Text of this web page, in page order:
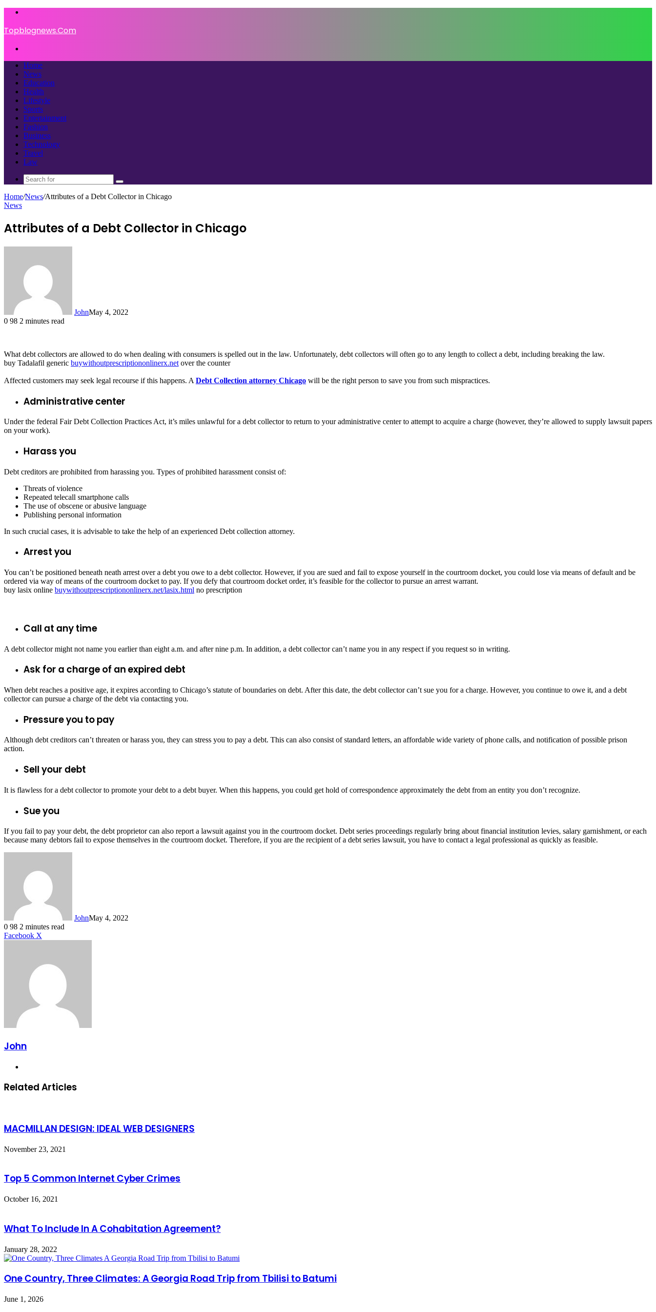
Topblognews.Com
Home
News
Education
Health
Lifestyle
Sports
Entertainment
Fashion
Business
Technology
Travel
Law
Search
for
Home/News/Attributes of a Debt Collector in Chicago
News
Attributes of a Debt Collector in Chicago
JohnMay 4, 2022
0 98 2 minutes read
What debt collectors are allowed to do when dealing with consumers is spelled out in the law. Unfortunately, debt collectors will often go to any length to collect a debt, including breaking the law.
buy Tadalafil generic buywithoutprescriptiononlinerx.net over the counter
Affected customers may seek legal recourse if this happens. A Debt Collection attorney Chicago will be the right person to save you from such mispractices.
Administrative center
Under the federal Fair Debt Collection Practices Act, it’s miles unlawful for a debt collector to return to your administrative center to attempt to acquire a charge (however, they’re allowed to supply lawsuit papers
on your work).
Harass you
Debt creditors are prohibited from harassing you. Types of prohibited harassment consist of:
Threats of violence
Repeated telecall smartphone calls
The use of obscene or abusive language
Publishing personal information
In such crucial cases, it is advisable to take the help of an experienced Debt collection attorney.
Arrest you
You can’t be positioned beneath neath arrest over a debt you owe to a debt collector. However, if you are sued and fail to expose yourself in the courtroom docket, you could lose via means of default and be
ordered via way of means of the courtroom docket to pay. If you defy that courtroom docket order, it’s feasible for the collector to pursue an arrest warrant.
buy lasix online buywithoutprescriptiononlinerx.net/lasix.html no prescription
Call at any time
A debt collector might not name you earlier than eight a.m. and after nine p.m. In addition, a debt collector can’t name you in any respect if you request so in writing.
Ask for a charge of an expired debt
When debt reaches a positive age, it expires according to Chicago’s statute of boundaries on debt. After this date, the debt collector can’t sue you for a charge. However, you continue to owe it, and a debt
collector can pursue a charge of the debt via contacting you.
Pressure you to pay
Although debt creditors can’t threaten or harass you, they can stress you to pay a debt. This can also consist of standard letters, an affordable wide variety of phone calls, and notification of possible prison
action.
Sell your debt
It is flawless for a debt collector to promote your debt to a debt buyer. When this happens, you could get hold of correspondence approximately the debt from an entity you don’t recognize.
Sue you
If you fail to pay your debt, the debt proprietor can also report a lawsuit against you in the courtroom docket. Debt series proceedings regularly bring about financial institution levies, salary garnishment, or each
because many debtors fail to expose themselves in the courtroom docket. Therefore, if you are the recipient of a debt series lawsuit, you have to contact a legal professional as quickly as feasible.
JohnMay 4, 2022
0 98 2 minutes read
Facebook X
John
Related Articles
MACMILLAN DESIGN: IDEAL WEB DESIGNERS
November 23, 2021
Top 5 Common Internet Cyber Crimes
October 16, 2021
What To Include In A Cohabitation Agreement?
January 28, 2022
One Country, Three Climates: A Georgia Road Trip from Tbilisi to Batumi
June 1, 2026